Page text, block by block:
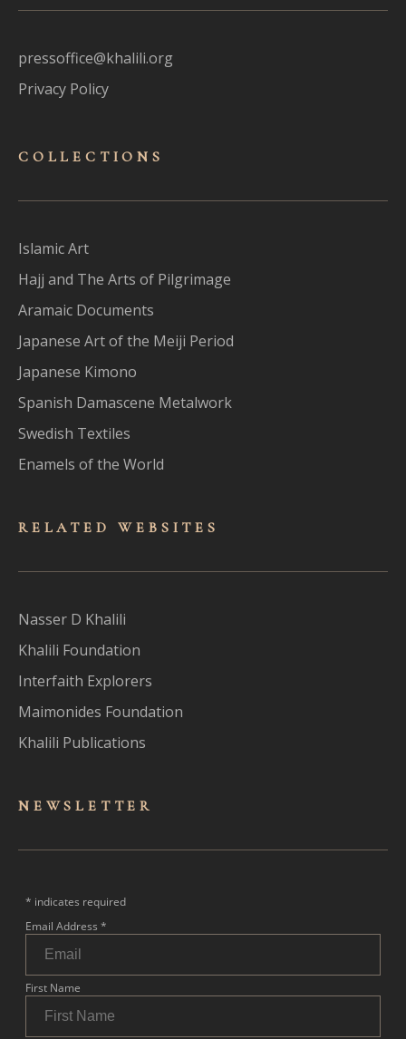
pressoffice@khalili.org
Privacy Policy
COLLECTIONS
Islamic Art
Hajj and The Arts of Pilgrimage
Aramaic Documents
Japanese Art of the Meiji Period
Japanese Kimono
Spanish Damascene Metalwork
Swedish Textiles
Enamels of the World
RELATED WEBSITES
Nasser D Khalili
Khalili Foundation
Interfaith Explorers
Maimonides Foundation
Khalili Publications
NEWSLET TER